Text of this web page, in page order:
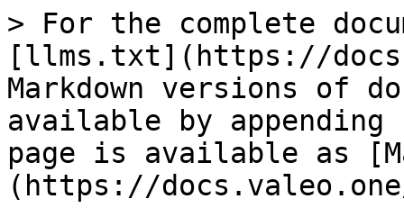
> For the complete
[llms.txt](https://
Markdown versions of
available by
page is available as
(https://